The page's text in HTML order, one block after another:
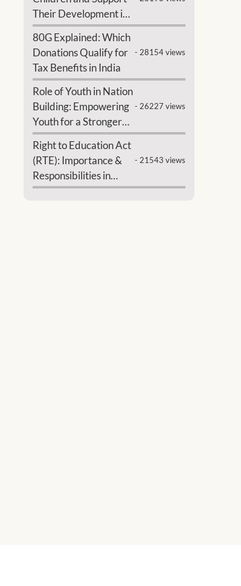
Their Development in
India
80G Explained: Which
Donations Qualify for
Tax Benefits in India
- 28154 views
Role of Youth in Nation
Building: Empowering
Youth for a Stronger
India
- 26227 views
Right to Education Act
(RTE): Importance &
Responsibilities in
India
- 21543 views